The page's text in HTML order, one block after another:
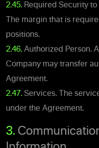
2.45. Required Security
The margin that is
positions.
2.46. Authorized Person.
Company may transfer
Agreement.
2.47. Services. The
under the Agreement.
3.